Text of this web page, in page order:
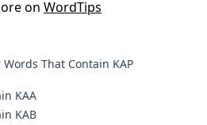
on WordTips
That Contain KAP
KAA
KAB